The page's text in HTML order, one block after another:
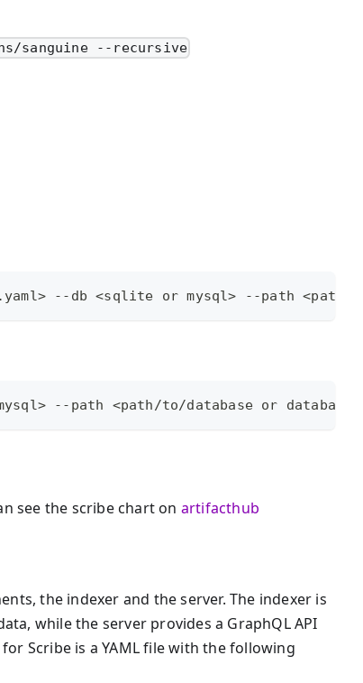
sanguine --recursive
--db <sqlite or mysql> --path <path/
--path <path/to/database or database
see the scribe chart on artifacthub
the indexer and the server. The indexer is
while the server provides a GraphQL API
Scribe is a YAML file with the following